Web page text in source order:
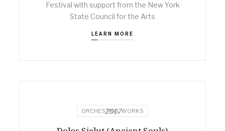
Festival with support from the New York
State Council for the Arts
LEARN MORE
ORCHESTRAL WORKS
2017